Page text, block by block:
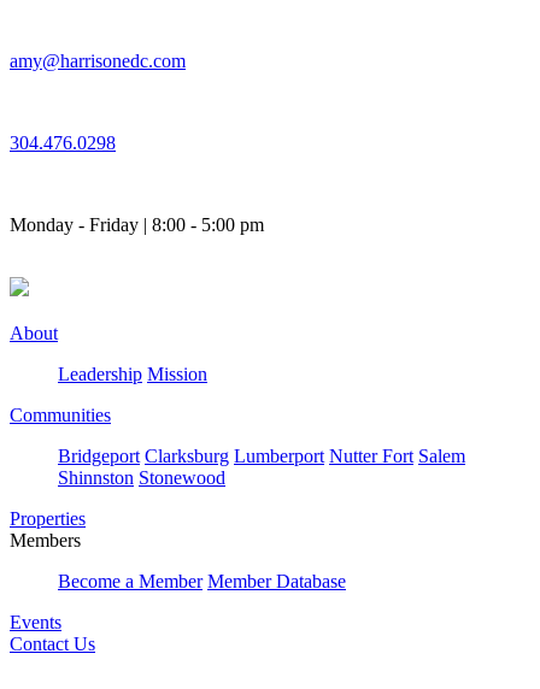
content
amy@harrisonedc.com
304.476.0298
Monday - Friday | 8:00 - 5:00 pm
About
Leadership Mission
Communities
Bridgeport Clarksburg Lumberport Nutter Fort Salem
Shinnston Stonewood
Properties
Members
Become a Member Member Database
Events
Contact Us